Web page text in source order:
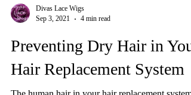
Sep 3, 2021
4 min read
Preventing Dry Hair in Your